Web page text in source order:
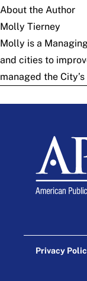
About the Author
Molly Tierney
Molly is a
and cities to
managed the
Privacy